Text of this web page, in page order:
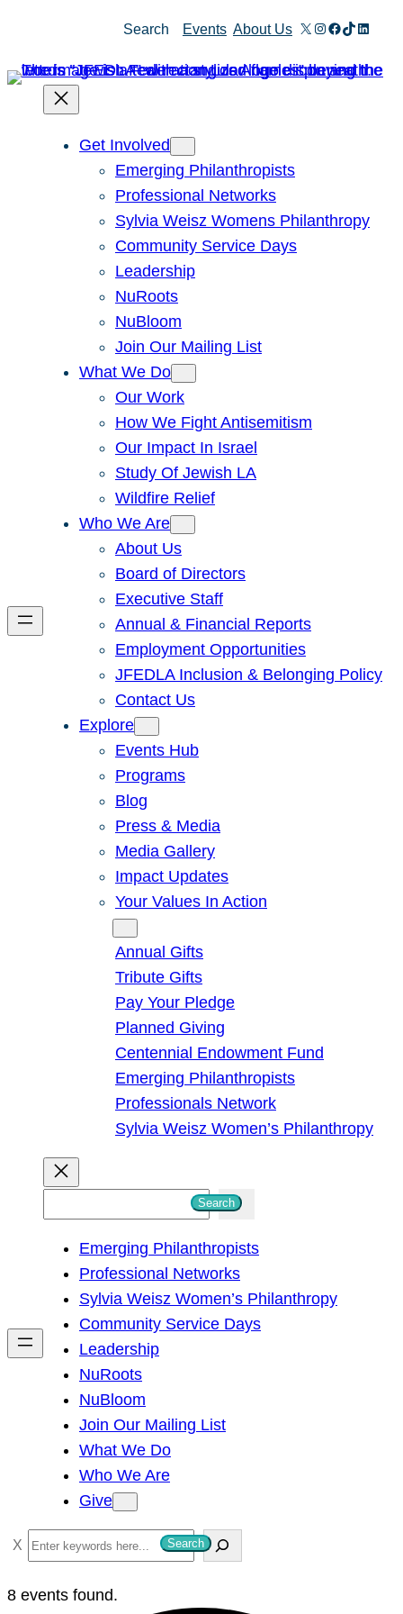
Search Events About Us X Instagram
Facebook
TikTok
Get Involved
Emerging Philanthropists
Professional Networks
Sylvia Weisz Womens Philanthropy
Community Service Days
Leadership
NuRoots
NuBloom
Join Our Mailing List
What We Do
Our Work
How We Fight Antisemitism
Our Impact In Israel
Study Of Jewish LA
Wildfire Relief
Who We Are
About Us
Board of Directors
Executive Staff
Annual & Financial Reports
Employment Opportunities
JFEDLA Inclusion & Belonging Policy
Contact Us
Explore
Events Hub
Programs
Blog
Press & Media
Media Gallery
Impact Updates
Your Values In Action
Annual Gifts
Tribute Gifts
Pay Your Pledge
Planned Giving
Centennial Endowment Fund
Emerging Philanthropists
Professionals Network
Sylvia Weisz Women’s Philanthropy
h
Search
Emerging Philanthropists
Professional Networks
Sylvia Weisz Women’s Philanthropy
Community Service Days
Leadership
NuRoots
NuBloom
Join Our Mailing List
What We Do
Who We Are
Give
S
e
a
Search
8 events found.